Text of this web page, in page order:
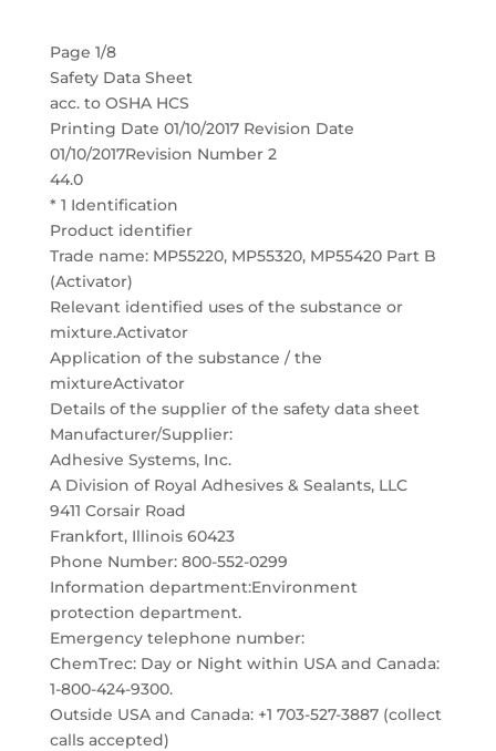
Page 1/8
Safety Data Sheet
acc. to OSHA HCS
Printing Date 01/10/2017 Revision Date
01/10/2017Revision Number 2
44.0
* 1 Identification
Product identifier
Trade name: MP55220, MP55320, MP55420 Part B
(Activator)
Relevant identified uses of the substance or
mixture.Activator
Application of the substance / the
mixtureActivator
Details of the supplier of the safety data sheet
Manufacturer/Supplier:
Adhesive Systems, Inc.
A Division of Royal Adhesives & Sealants, LLC
9411 Corsair Road
Frankfort, Illinois 60423
Phone Number: 800-552-0299
Information department:Environment
protection department.
Emergency telephone number:
ChemTrec: Day or Night within USA and Canada:
1-800-424-9300.
Outside USA and Canada: +1 703-527-3887 (collect
calls accepted)